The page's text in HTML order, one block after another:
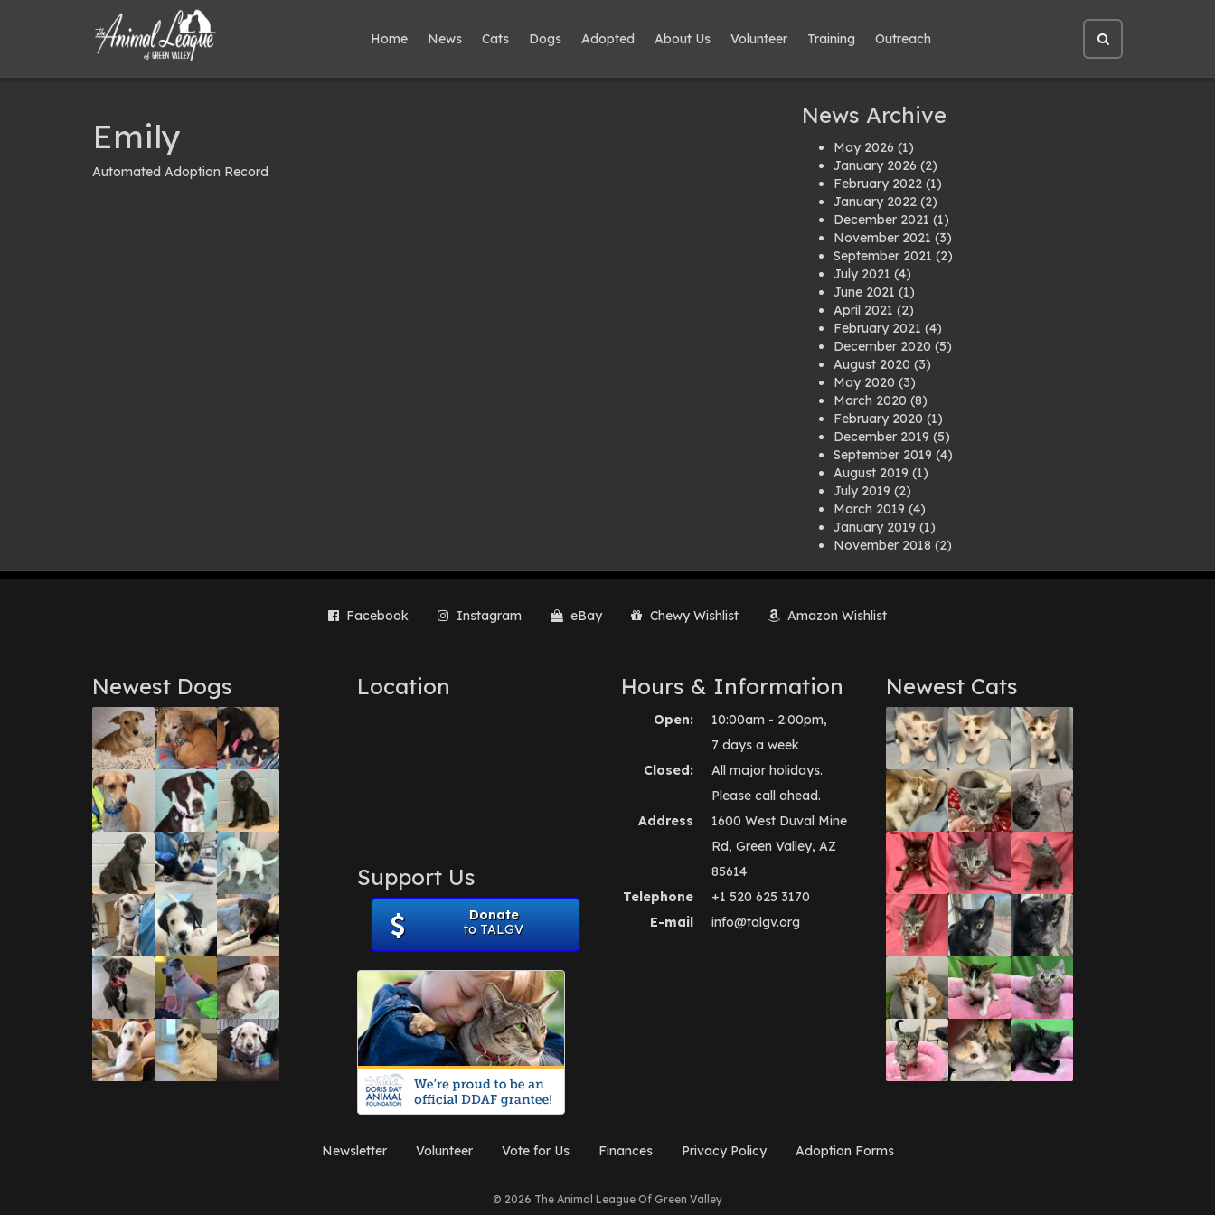
Home News Cats Dogs Adopted About Us Volunteer Training Outreach
Open
site
search
Emily
Automated Adoption Record
News Archive
May 2026 (1)
January 2026 (2)
February 2022 (1)
January 2022 (2)
December 2021 (1)
November 2021 (3)
September 2021 (2)
July 2021 (4)
June 2021 (1)
April 2021 (2)
February 2021 (4)
December 2020 (5)
August 2020 (3)
May 2020 (3)
March 2020 (8)
February 2020 (1)
December 2019 (5)
September 2019 (4)
August 2019 (1)
July 2019 (2)
March 2019 (4)
January 2019 (1)
November 2018 (2)
July 2018(1)
March 2018
June 2017(3)
March 2017(1)
February 2017(1)
December 2016(1)
September 2016(3)
May 2016(1)
April 2016(1)
March 2016(3)
February 2016(1)
January 2016(3)
December 2015(2)
November 2015(3)
August 2015(2)
July 2015(1)
(3)
March 2015(1)
January 2015(2)
December 2014(1)
November 2014(7)
October 2014(3)
September 2014(1)
July 2014(3)
December 2012
November 2012
Facebook Instagram eBay Chewy Wishlist Amazon Wishlist
Newest Dogs Location
Support Us
Donate
to TALGV
Hours & Information
Open:
10:00am - 2:00pm,
7 days a week
Closed:
All major holidays.
Please call ahead.
Address
1600 West Duval Mine
Rd, Green Valley, AZ
85614
Telephone
+1 520 625 3170
E-mail
info@talgv.org
Newest Cats
Newsletter Volunteer Vote for Us Finances Privacy Policy Adoption Forms
© 2026 The Animal League Of Green Valley